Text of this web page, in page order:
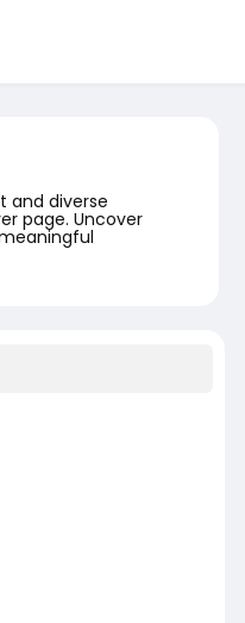
and diverse
page. Uncover